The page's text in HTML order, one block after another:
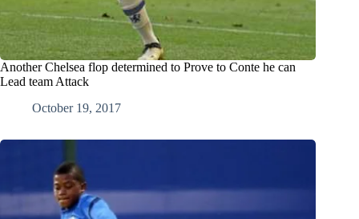
Another Chelsea flop determined to Prove to Conte he can
Lead team Attack
October 19, 2017